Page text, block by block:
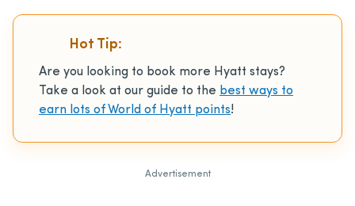
Hot Tip:
Are you looking to book more Hyatt stays?
Take a look at our guide to the best ways to
earn lots of World of Hyatt points!
Advertisement